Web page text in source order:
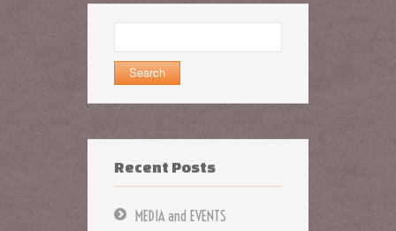
Recent Posts
MEDIA and EVENTS